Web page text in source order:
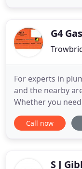
residentalG4 Gas
For experts in
and the nearby
Whether you
for unclogging
engineer for
services to our
Call now
S J